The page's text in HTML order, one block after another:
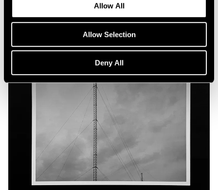
Allow All
Allow Selection
Deny All